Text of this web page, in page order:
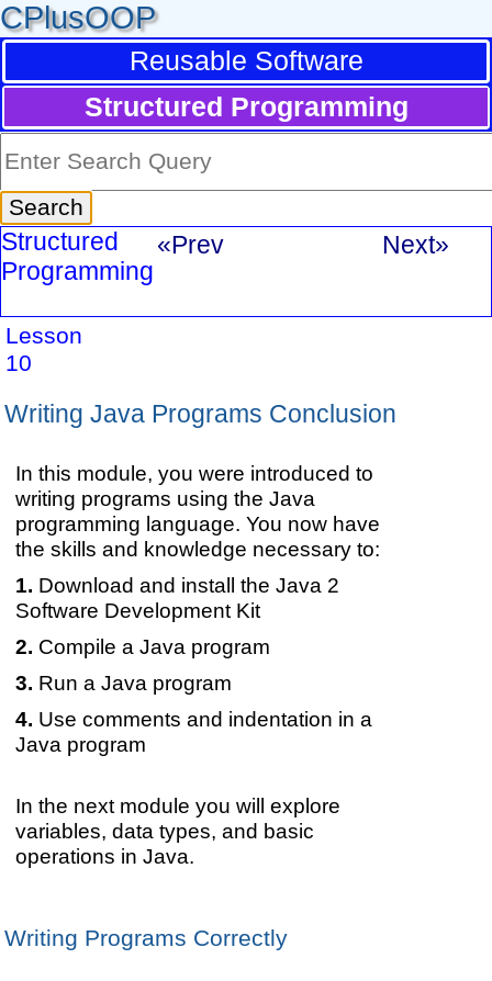
CPlusOOP
Reusable Software
Structured Programming
Structured
Programming
«Prev Next»
Lesson
10
Writing Java Programs Conclusion
In this module, you were introduced to
writing programs using the Java
programming language. You now have
the skills and knowledge necessary to:
Download and install the Java 2
Software Development Kit
Compile a Java program
Run a Java program
Use comments and indentation in a
Java program
In the next module you will explore
variables, data types, and basic
operations in Java.
Writing Programs Correctly